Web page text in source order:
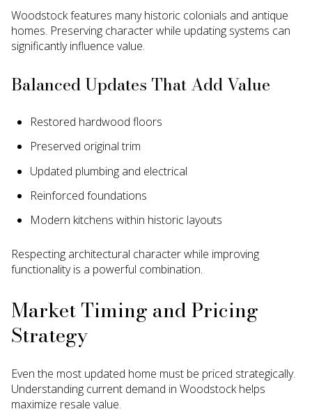
Woodstock features many historic colonials and antique
homes. Preserving character while updating systems can
significantly influence value.
Balanced Updates That Add Value
Restored hardwood floors
Preserved original trim
Updated plumbing and electrical
Reinforced foundations
Modern kitchens within historic layouts
Respecting architectural character while improving
functionality is a powerful combination.
Market Timing and Pricing
Strategy
Even the most updated home must be priced strategically.
Understanding current demand in Woodstock helps
maximize resale value.